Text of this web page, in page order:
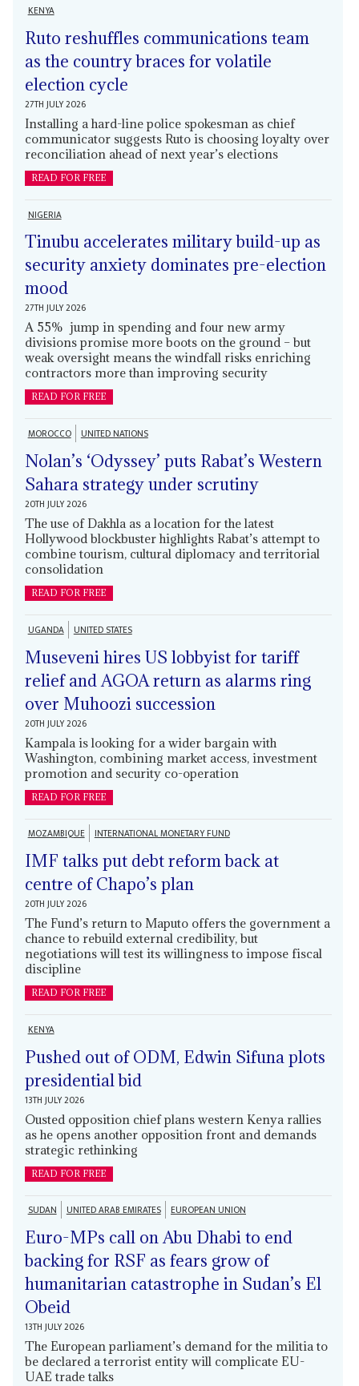
KENYA
Ruto reshuffles communications team
as the country braces for volatile
election cycle
27TH JULY 2026
Installing a hard-line police spokesman as chief
communicator suggests Ruto is choosing loyalty over
reconciliation ahead of next year’s elections
READ FOR FREE
NIGERIA
Tinubu accelerates military build-up as
security anxiety dominates pre-election
mood
27TH JULY 2026
A 55% jump in spending and four new army
divisions promise more boots on the ground – but
weak oversight means the windfall risks enriching
contractors more than improving security
READ FOR FREE
MOROCCO UNITED NATIONS
Nolan’s ‘Odyssey’ puts Rabat’s Western
Sahara strategy under scrutiny
20TH JULY 2026
The use of Dakhla as a location for the latest
Hollywood blockbuster highlights Rabat’s attempt to
combine tourism, cultural diplomacy and territorial
consolidation
READ FOR FREE
UGANDA UNITED STATES
Museveni hires US lobbyist for tariff
relief and AGOA return as alarms ring
over Muhoozi succession
20TH JULY 2026
Kampala is looking for a wider bargain with
Washington, combining market access, investment
promotion and security co-operation
READ FOR FREE
MOZAMBIQUE INTERNATIONAL MONETARY FUND
IMF talks put debt reform back at
centre of Chapo’s plan
20TH JULY 2026
The Fund’s return to Maputo offers the government a
chance to rebuild external credibility, but
negotiations will test its willingness to impose fiscal
discipline
READ FOR FREE
KENYA
Pushed out of ODM, Edwin Sifuna plots
presidential bid
13TH JULY 2026
Ousted opposition chief plans western Kenya rallies
as he opens another opposition front and demands
strategic rethinking
READ FOR FREE
SUDAN UNITED ARAB EMIRATES EUROPEAN UNION
Euro-MPs call on Abu Dhabi to end
backing for RSF as fears grow of
humanitarian catastrophe in Sudan’s El
Obeid
13TH JULY 2026
The European parliament’s demand for the militia to
be declared a terrorist entity will complicate EU-
UAE trade talks